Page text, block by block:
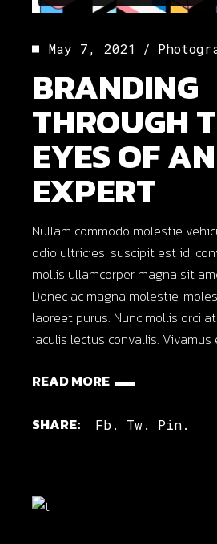
May 7, 2021
BRANDING
THROUGH
EYES OF AN
EXPERT
Nullam commodo molestie
odio ultricies, suscipit est id,
mollis ullamcorper magna sit
Donec ac magna molestie,
laoreet purus. Nunc mollis orci
iaculis lectus convallis. Vivamus
READ MORE
SHARE: Fb. Tw. Pin.